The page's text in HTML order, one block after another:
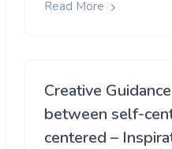
Read More
Creative
between self-
centered –